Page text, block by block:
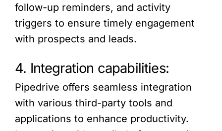
follow-up reminders, and activity
triggers to ensure timely engagement
with prospects and leads.
4. Integration capabilities:
Pipedrive offers seamless integration
with various third-party tools and
applications to enhance productivity.